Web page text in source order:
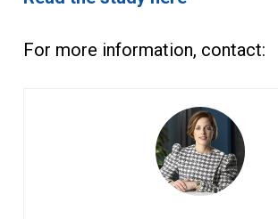
For more information, contact: